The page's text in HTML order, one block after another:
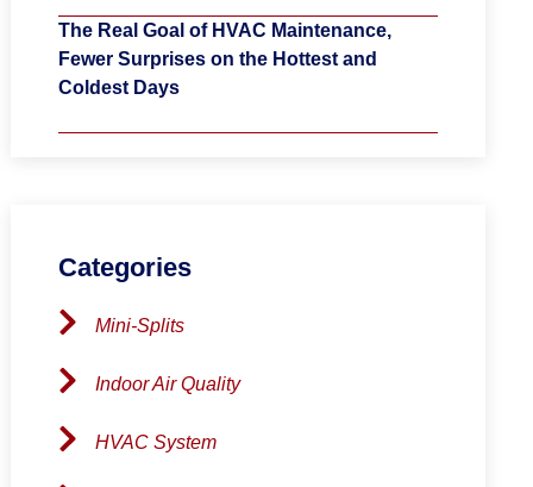
The Real Goal of HVAC Maintenance,
Fewer Surprises on the Hottest and
Coldest Days
Categories
Mini-Splits
Indoor Air Quality
HVAC System